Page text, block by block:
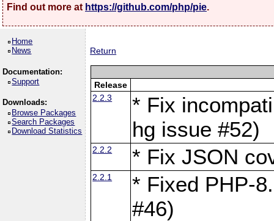
Find out more at https://github.com/php/pie.
Home
News
Documentation:
Support
Downloads:
Browse Packages
Search Packages
Download Statistics
Return
Release
2.2.3
* Fix
hg issue #52)
2.2.2 * Fix JSON
2.2.1
* Fixed PHP-
#46)